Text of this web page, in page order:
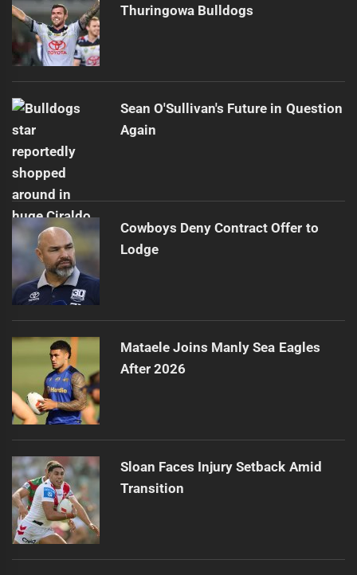
Thuringowa Bulldogs
Sean O'Sullivan's Future in Question
Again
Cowboys Deny Contract Offer to
Lodge
Mataele Joins Manly Sea Eagles
After 2026
Sloan Faces Injury Setback Amid
Transition